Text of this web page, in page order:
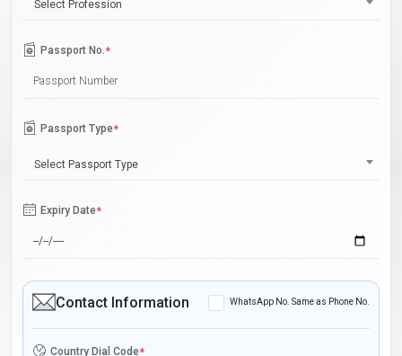
Select Profession
Passport No.*
Passport Type*
Select Passport Type
Expiry Date*
Contact Information WhatsApp No. Same as Phone No.
Country Dial Code*